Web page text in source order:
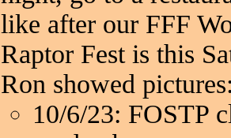
like after our FFF
Raptor Fest is this
Ron showed
10/6/23: FOSTP